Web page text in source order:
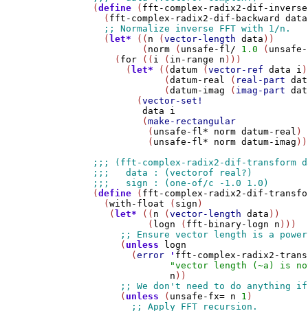
(define ( fft-complex-radix2-dif-inverse
  (
fft-complex-radix2-dif-backward data
  (
let* (( n (vector-length data ))
         (
norm ( unsafe-fl/ 1.0 (
    (
for (( i ( in-range n )))
      (
let* ((datum (vector-ref data i
             (
datum-real ( real-part
             (
datum-imag ( imag-part
        (
vector-set!
data
i
         (
make-rectangular
          (
unsafe-fl* norm datum-real )
          (
unsafe-fl* norm datum-imag
(define ( fft-complex-radix2-dif-
  (
with-float ( sign )
   (
let* (( n (vector-length data ))
          (
logn ( fft-binary-logn n )))
     (
unless
logn
       (
error ' fft-complex-radix2-
"vector length (~a) is
n ))
     (
unless ( unsafe-fx= n 1 )